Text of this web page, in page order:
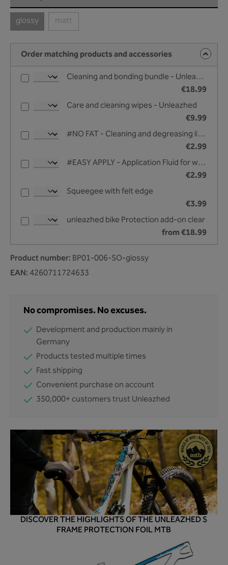
glossy(This option is currently unavailable.)
matt(This option is currently unavailable.)
Order matching products and accessories
Cleaning and bonding bundle - Unleazhed
€18.99
Care and cleaning wipes - Unleazhed
€9.99
#NO FAT - Cleaning and degreasing liquid - 25 ml
€2.99
#EASY APPLY - Application Fluid for wet bonding - 25 ml
€2.99
Squeegee with felt edge
€3.99
unleazhed bike Protection add-on clear
from €18.99
Product number: BP01-006-SO-glossy
EAN: 4260711724633
No compromises. No excuses.
Development and production mainly in
Germany
Products tested multiple times
Fast shipping
Convenient purchase on account
350,000+ customers trust Unleazhed
DISCOVER THE HIGHLIGHTS OF THE UNLEAZHED S
FRAME PROTECTION FOIL MTB